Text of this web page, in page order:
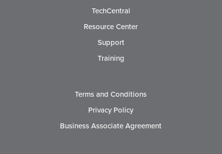
TechCentral
Resource Center
Support
Training
Terms and Conditions
Privacy Policy
Business Associate Agreement